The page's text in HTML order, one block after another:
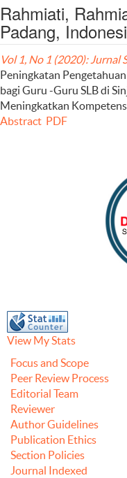
Rahmiati,
Padang,
Vol 1, No 1 (2020): Jurnal
Peningkatan
bagi Guru -Guru SLB di
Meningkatkan
Abstract PDF
View My Stats
Focus and Scope
Peer Review Process
Editorial Team
Reviewer
Author Guidelines
Publication Ethics
Section Policies
Journal Indexed